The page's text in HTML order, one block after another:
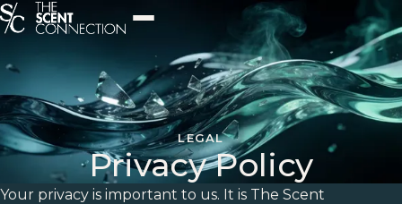
LEGAL
Privacy Policy
Your privacy is important to us. It is The Scent